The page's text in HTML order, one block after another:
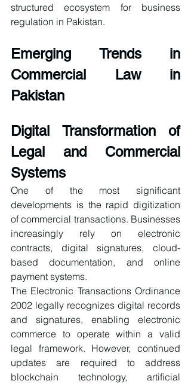
structured ecosystem for business
regulation in Pakistan.
Emerging Trends in
Commercial Law in
Pakistan
Digital Transformation of
Legal and Commercial
Systems
One of the most significant
developments is the rapid digitization
of commercial transactions. Businesses
increasingly rely on electronic
contracts, digital signatures, cloud-
based documentation, and online
payment systems.
The Electronic Transactions Ordinance
2002 legally recognizes digital records
and signatures, enabling electronic
commerce to operate within a valid
legal framework. However, continued
updates are required to address
blockchain technology, artificial